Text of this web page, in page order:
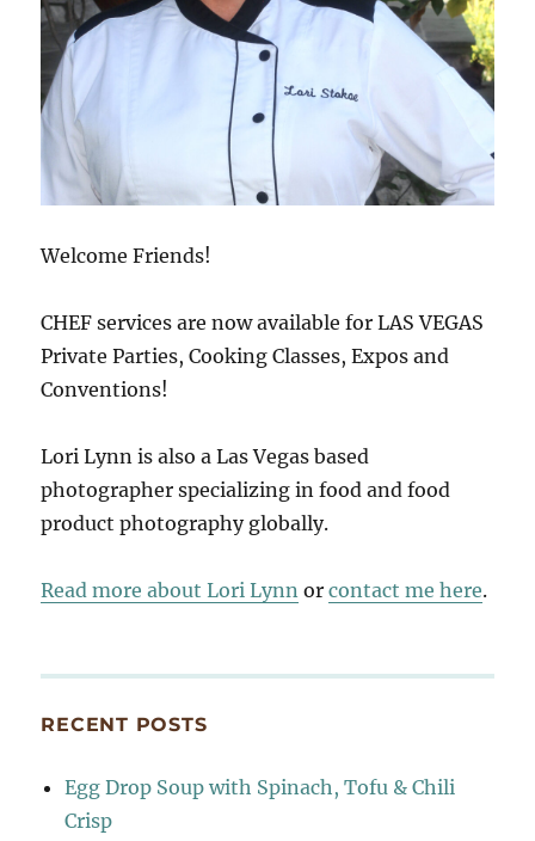
Welcome Friends!
CHEF services are now available for LAS VEGAS
Private Parties, Cooking Classes, Expos and
Conventions!
Lori Lynn is also a Las Vegas based
photographer specializing in food and food
product photography globally.
Read more about Lori Lynn orcontact me here.
RECENT POSTS
Egg Drop Soup with Spinach, Tofu & Chili
Crisp